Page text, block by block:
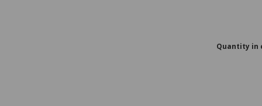
Quantity in